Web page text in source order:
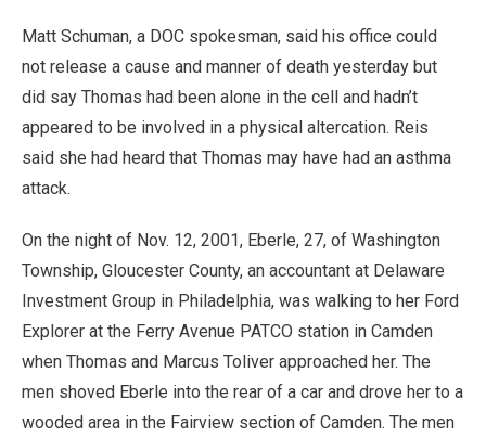
Matt Schuman, a DOC spokesman, said his office could
not release a cause and manner of death yesterday but
did say Thomas had been alone in the cell and hadn’t
appeared to be involved in a physical altercation. Reis
said she had heard that Thomas may have had an asthma
attack.
On the night of Nov. 12, 2001, Eberle, 27, of Washington
Township, Gloucester County, an accountant at Delaware
Investment Group in Philadelphia, was walking to her Ford
Explorer at the Ferry Avenue PATCO station in Camden
when Thomas and Marcus Toliver approached her. The
men shoved Eberle into the rear of a car and drove her to a
wooded area in the Fairview section of Camden. The men